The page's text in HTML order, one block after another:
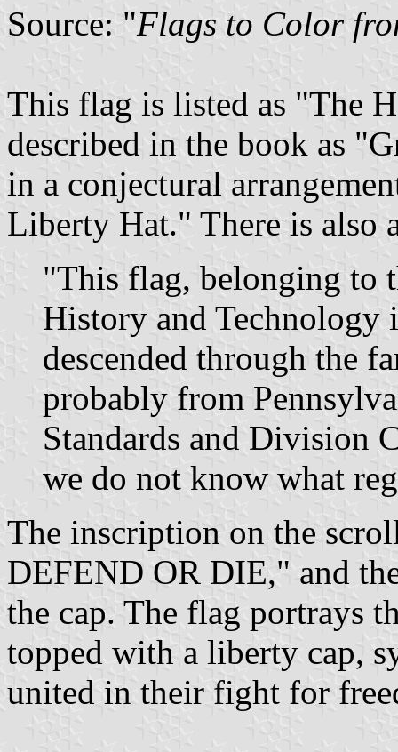
Source: "Flags to Color
This flag is listed as "The
described in the book as
in a conjectural
Liberty Hat." There is also
"This flag, belonging to
History and Technology
descended through the
probably from
Standards and Division
we do not know what
The inscription on the
DEFEND OR DIE," and
the cap. The flag portrays
topped with a liberty cap,
united in their fight for